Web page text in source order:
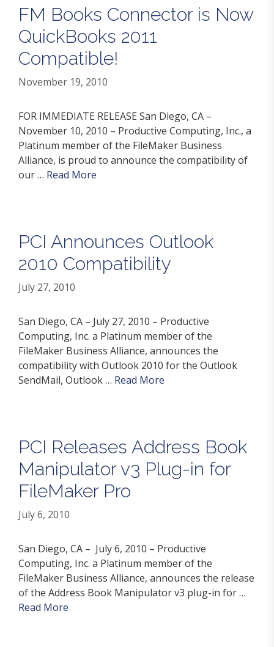
FM Books Connector is Now
QuickBooks 2011
Compatible!
November 19, 2010
FOR IMMEDIATE RELEASE San Diego, CA –
November 10, 2010 – Productive Computing, Inc., a
Platinum member of the FileMaker Business
Alliance, is proud to announce the compatibility of
our … Read More
PCI Announces Outlook
2010 Compatibility
July 27, 2010
San Diego, CA – July 27, 2010 – Productive
Computing, Inc. a Platinum member of the
FileMaker Business Alliance, announces the
compatibility with Outlook 2010 for the Outlook
SendMail, Outlook … Read More
PCI Releases Address Book
Manipulator v3 Plug-in for
FileMaker Pro
July 6, 2010
San Diego, CA – July 6, 2010 – Productive
Computing, Inc. a Platinum member of the
FileMaker Business Alliance, announces the release
of the Address Book Manipulator v3 plug-in for …
Read More